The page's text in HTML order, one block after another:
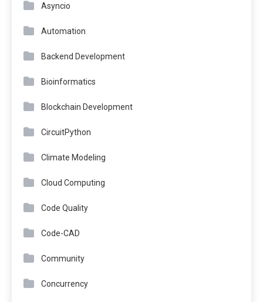
Asyncio
Automation
Backend Development
Bioinformatics
Blockchain Development
CircuitPython
Climate Modeling
Cloud Computing
Code Quality
Code-CAD
Community
Concurrency